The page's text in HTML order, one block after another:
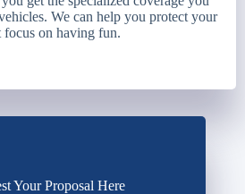
We can help you protect your
focus on having fun.
Your Proposal Here